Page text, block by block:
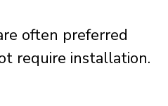
often preferred
require installation.